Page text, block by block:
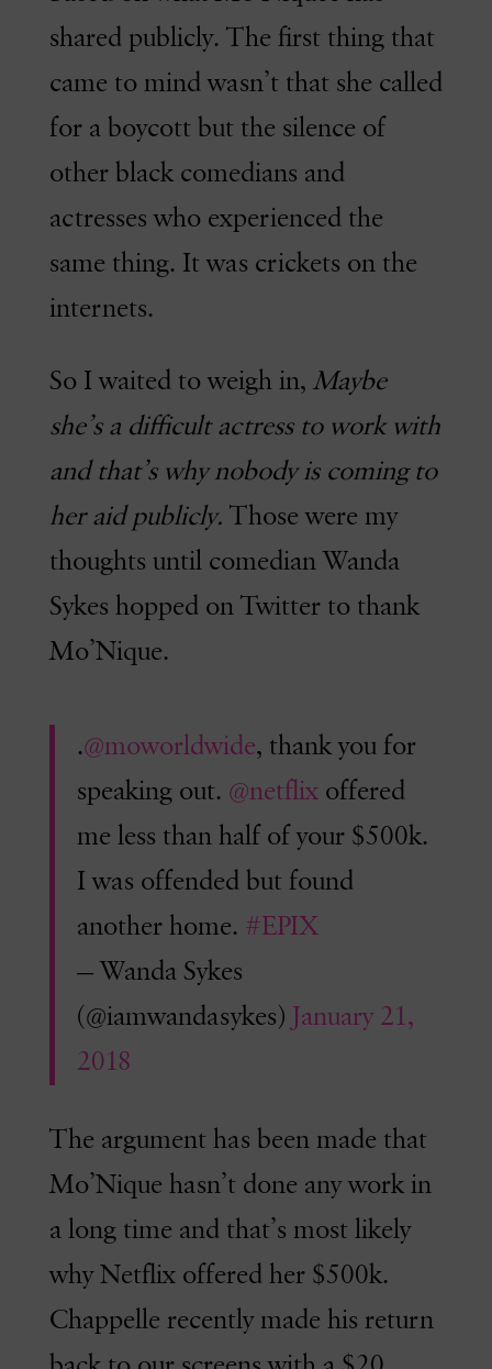
shared publicly. The first thing that
came to mind wasn’t that she called
for a boycott but the silence of
other black comedians and
actresses who experienced the
same thing. It was crickets on the
internets.
So I waited to weigh in, Maybe
she’s a difficult actress to work with
and that’s why nobody is coming to
her aid publicly. Those were my
thoughts until comedian Wanda
Sykes hopped on Twitter to thank
Mo’Nique.
.@moworldwide, thank you for
speaking out. @netflixoffered
me less than half of your $500k.
I was offended but found
another home. #EPIX
— Wanda Sykes
(@iamwandasykes) January 21,
2018
The argument has been made that
Mo’Nique hasn’t done any work in
a long time and that’s most likely
why Netflix offered her $500k.
Chappelle recently made his return